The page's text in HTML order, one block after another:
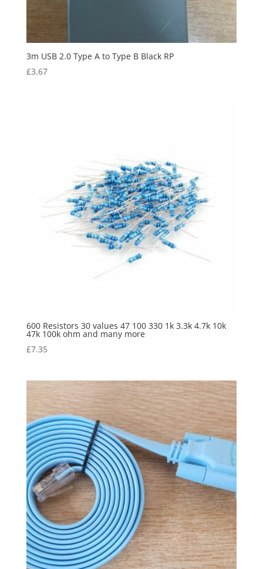
3m USB 2.0 Type A to Type B Black RP
£3.67
600 Resistors 30 values 47 100 330 1k 3.3k 4.7k 10k
47k 100k ohm and many more
£7.35